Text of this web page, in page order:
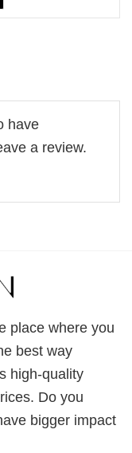
have
a review.
place where you
best way
high-quality
Do you
bigger impact